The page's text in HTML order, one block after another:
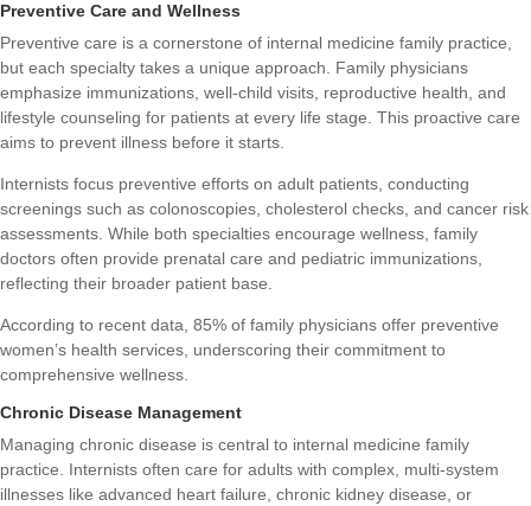
Preventive Care and Wellness
Preventive care is a cornerstone of internal medicine family practice,
but each specialty takes a unique approach. Family physicians
emphasize immunizations, well-child visits, reproductive health, and
lifestyle counseling for patients at every life stage. This proactive care
aims to prevent illness before it starts.
Internists focus preventive efforts on adult patients, conducting
screenings such as colonoscopies, cholesterol checks, and cancer risk
assessments. While both specialties encourage wellness, family
doctors often provide prenatal care and pediatric immunizations,
reflecting their broader patient base.
According to recent data, 85% of family physicians offer preventive
women’s health services, underscoring their commitment to
comprehensive wellness.
Chronic Disease Management
Managing chronic disease is central to internal medicine family
practice. Internists often care for adults with complex, multi-system
illnesses like advanced heart failure, chronic kidney disease, or